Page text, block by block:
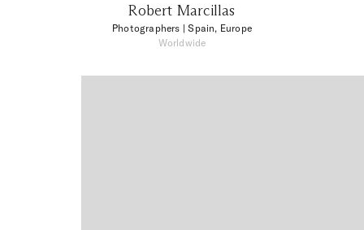
Robert Marcillas
Photographers | Spain, Europe
Worldwide